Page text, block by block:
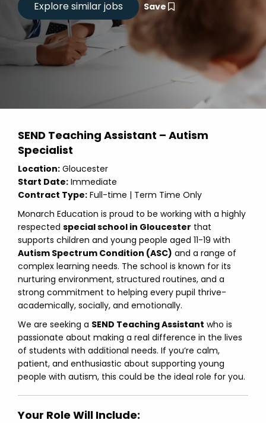
Save
SEND Teaching Assistant – Autism
Specialist
Location: Gloucester
Start Date: Immediate
Contract Type: Full-time | Term Time Only
Monarch Education is proud to be working with a highly
respected special school in Gloucester that
supports children and young people aged 11-19 with
Autism Spectrum Condition (ASC) and a range of
complex learning needs. The school is known for its
nurturing environment, structured routines, and a
strong commitment to helping every pupil thrive-
academically, socially, and emotionally.
We are seeking a SEND Teaching Assistant who is
passionate about making a real difference in the lives
of students with additional needs. If you’re calm,
patient, and enthusiastic about supporting young
people with autism, this could be the ideal role for you.
Your Role Will Include: